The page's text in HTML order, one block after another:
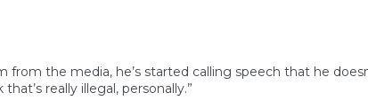
the media, he’s started calling speech that he
really illegal, personally.”